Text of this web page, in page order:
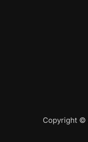
Copyright ©